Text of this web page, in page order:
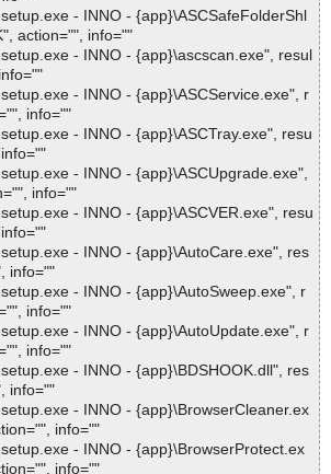
- INNO - {app}\ASCSafeFolderShl
action="", info=""
- INNO - {app}\ascscan.exe", resul
- INNO - {app}\ASCService.exe", r
info=""
- INNO - {app}\ASCTray.exe", resu
- INNO - {app}\ASCUpgrade.exe",
info=""
- INNO - {app}\ASCVER.exe", resu
- INNO - {app}\AutoCare.exe", res
info=""
- INNO - {app}\AutoSweep.exe", r
info=""
- INNO - {app}\AutoUpdate.exe", r
info=""
- INNO - {app}\BDSHOOK.dll", res
info=""
- INNO - {app}\BrowserCleaner.ex
info=""
- INNO - {app}\BrowserProtect.ex
info=""